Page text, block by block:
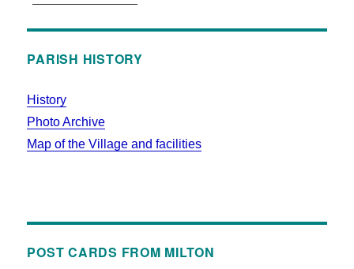
PARISH HISTORY
History
Photo Archive
Map of the Village and facilities
POST CARDS FROM MILTON